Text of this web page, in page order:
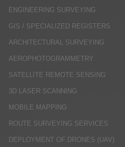
ENGINEERING SURVEYING
GIS / SPECIALIZED REGISTERS
ARCHITECTURAL SURVEYING
AEROPHOTOGRAMMETRY
SATELLITE REMOTE SENSING
3D LASER SCANNING
MOBILE MAPPING
ROUTE SURVEYING SERVICES
DEPLOYMENT OF DRONES (UAV)